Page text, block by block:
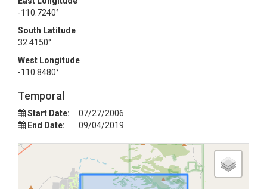
-110.7240°
South Latitude
32.4150°
West Longitude
-110.8480°
Temporal
Start Date:
07/27/2006
End Date:
09/04/2019